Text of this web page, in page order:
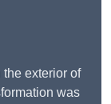
exterior of
was